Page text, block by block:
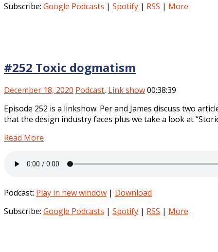
Subscribe: Google Podcasts | Spotify | RSS | More
#252 Toxic dogmatism
December 18, 2020 Podcast, Link show00:38:39
Episode 252 is a linkshow. Per and James discuss two
that the design industry faces plus we take a look at
Read More
Podcast: Play in new window | Download
Subscribe: Google Podcasts | Spotify | RSS | More